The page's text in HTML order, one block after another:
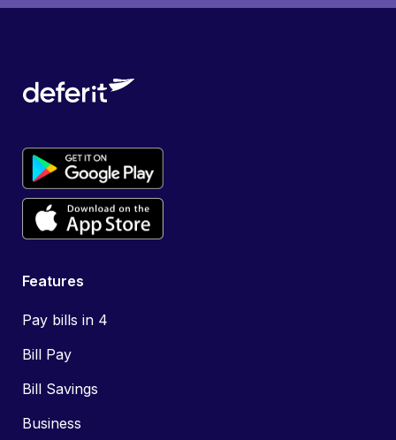
Features
Pay bills in 4
Bill Pay
Bill Savings
Business